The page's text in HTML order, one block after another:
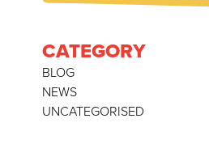
CATEGORY
BLOG
NEWS
UNCATEGORISED